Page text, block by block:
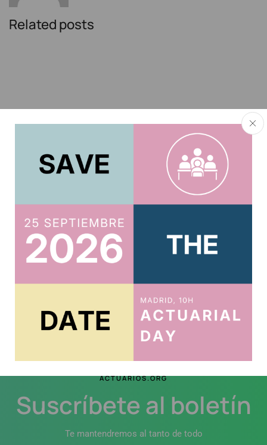
Related posts
El Instituto de Actuarios participó en el
foro “Horizonte Silver: rediseñando el
futuro de los seniors” organizado por El
11 de julio de 2026
El director del Observatorio Actuarial de Previsión
Social del Instituto de Actuarios de España, Gregorio
Gil de Rozas, ha participado en el primero de los...
ACTUARIOS.ORG
Suscríbete al boletín
Te mantendremos al tanto de todo